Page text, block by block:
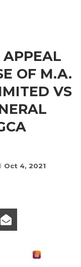
APPEAL
OF M.A.
VS
Oct 4, 2021